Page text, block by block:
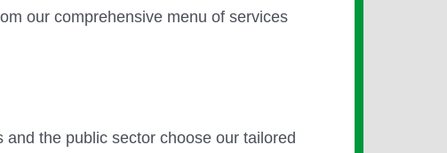
our comprehensive menu of services
and the public sector choose our tailored